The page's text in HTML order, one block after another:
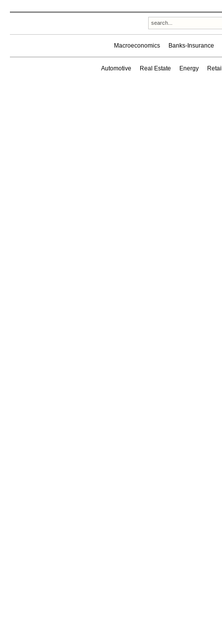
Macroeconomics Banks-Insurance
Automotive Real Estate Energy